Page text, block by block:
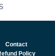
Contact
Policy